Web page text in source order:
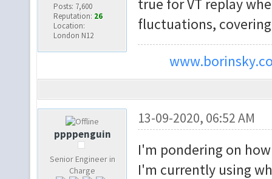
Posts: 7,600
Reputation: 26
Location:
London N12
true for VT replay
fluctuations,
ppppenguin
Senior Engineer in
Charge
13-09-2020, 06:52 AM
I'm pondering on
I'm currently using